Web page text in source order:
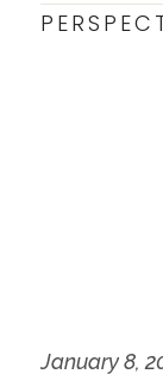
January 8,